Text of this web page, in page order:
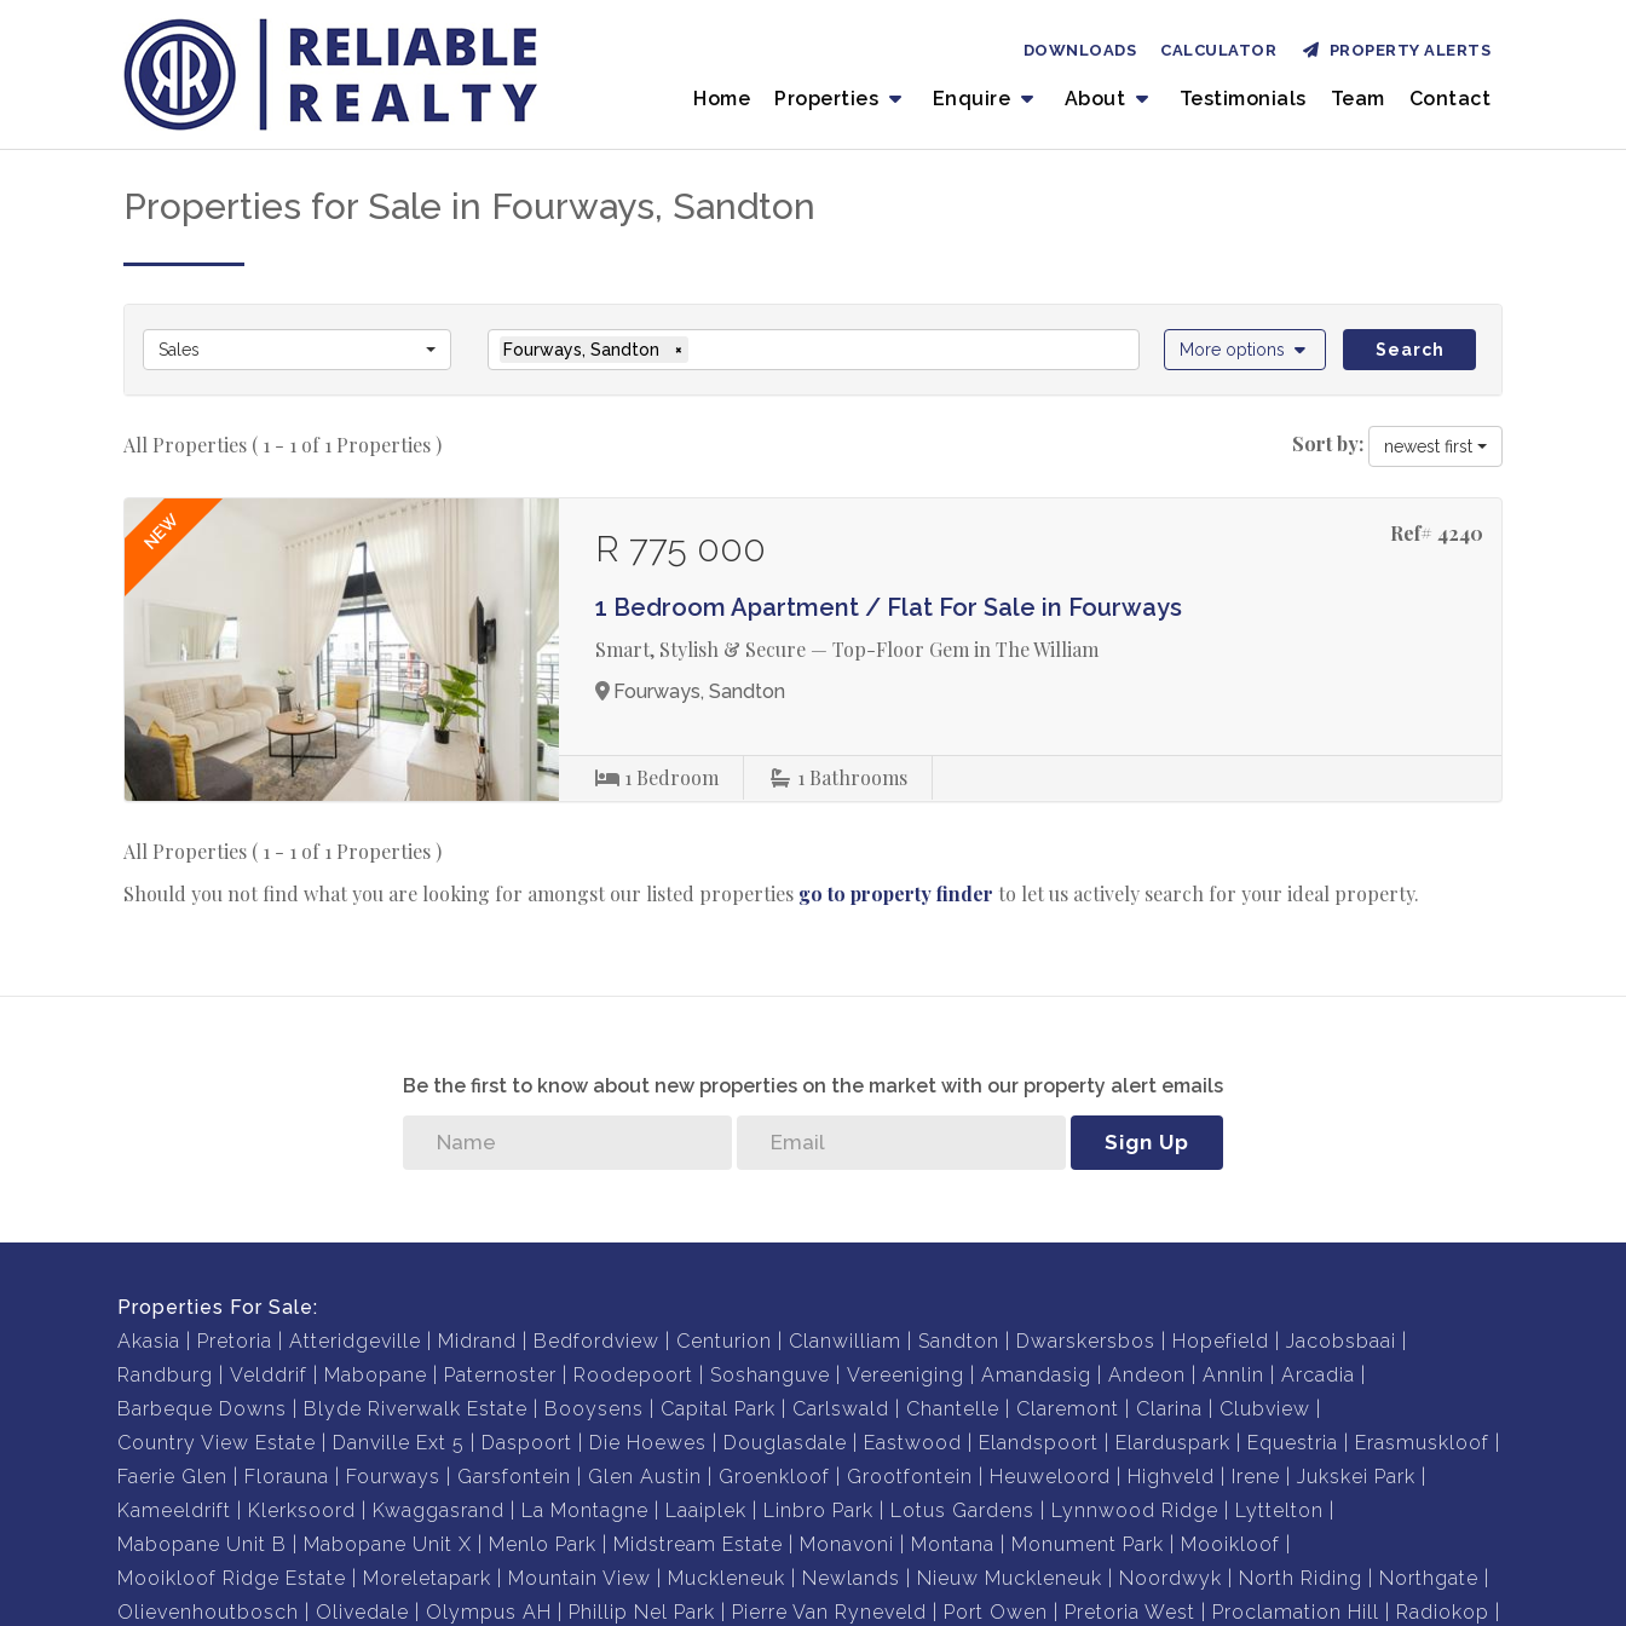
Home Properties Enquire About Testimonials Team Contact
DOWNLOADS CALCULATOR PROPERTY ALERTS
Properties for Sale in Fourways, Sandton
Sales Fourways, Sandton × More options Search
All Properties ( 1 - 1 of 1 Properties ) Sort by: newest first
NEW Ref# 4240
R 775 000
1 Bedroom Apartment / Flat For Sale in Fourways
Smart, Stylish & Secure — Top-Floor Gem in The William
Fourways, Sandton
1 Bedroom 1 Bathrooms
All Properties ( 1 - 1 of 1 Properties )
Should you not find what you are looking for amongst our listed properties go to property finder to let us actively search for your ideal property.
Be the first to know about new properties on the market with our property alert emails
Sign Up
Properties For Sale:
Akasia
Pretoria Atteridgeville Midrand Bedfordview Centurion Clanwilliam Sandton Dwarskersbos Hopefield
Jacobsbaai
Randburg
Velddrif Mabopane Paternoster Roodepoort Soshanguve Vereeniging Amandasig Andeon Annlin
Arcadia
Barbeque Downs
Blyde Riverwalk Estate Booysens Capital Park Carlswald Chantelle Claremont Clarina
Clubview
Country View Estate
Danville Ext 5 Daspoort Die Hoewes Douglasdale Eastwood Elandspoort Elarduspark Equestria
Erasmuskloof
Faerie Glen
Florauna Fourways Garsfontein Glen Austin Groenkloof Grootfontein Heuweloord Highveld Irene
Jukskei Park
Kameeldrift
Klerksoord Kwaggasrand La Montagne Laaiplek Linbro Park Lotus Gardens Lynnwood Ridge
Lyttelton
Mabopane Unit B
Mabopane Unit X Menlo Park Midstream Estate Monavoni Montana Monument Park
Mooikloof
Mooikloof Ridge Estate
Moreletapark Mountain View Muckleneuk Newlands Nieuw Muckleneuk Noordwyk North Riding
Northgate
Olievenhoutbosch
Olivedale Olympus AH Phillip Nel Park Pierre Van Ryneveld Port Owen Pretoria West Proclamation Hill Radiokop